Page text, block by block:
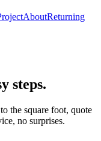
AboutReturning
steps.
the square foot, quote
no surprises.